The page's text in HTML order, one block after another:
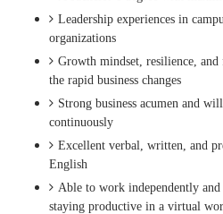
Leadership experiences in
organizations
Growth mindset, resilience,
the rapid business changes
Strong business acumen and
continuously
Excellent verbal, written, and
English
Able to work independently and
staying productive in a virtual